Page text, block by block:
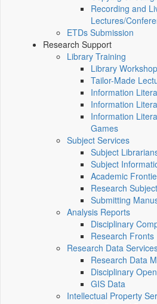
Recording and
Lectures/
ETDs Submission
Research Support
Library Training
Library
Tailor-Made
Information
Information
Information
Games
Subject Services
Subject
Subject
Academic
Research
Submitting
Analysis Reports
Disciplinary
Research Fronts
Research Data
Research Data
Disciplinary
GIS Data
Intellectual Property